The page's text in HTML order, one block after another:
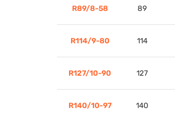
R89/8-58 89
R114/9-80 114
R127/10-90 127
R140/10-97 140